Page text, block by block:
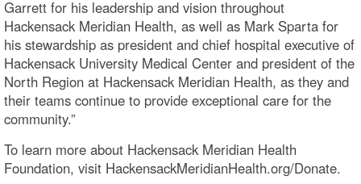
Garrett for his leadership and vision throughout
Hackensack Meridian Health, as well as Mark Sparta for
his stewardship as president and chief hospital executive of
Hackensack University Medical Center and president of the
North Region at Hackensack Meridian Health, as they and
their teams continue to provide exceptional care for the
community.”
To learn more about Hackensack Meridian Health
Foundation, visit HackensackMeridianHealth.org/Donate.